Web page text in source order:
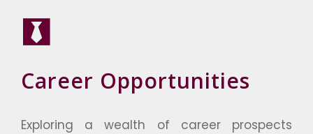
Career Opportunities
Exploring a wealth of career prospects